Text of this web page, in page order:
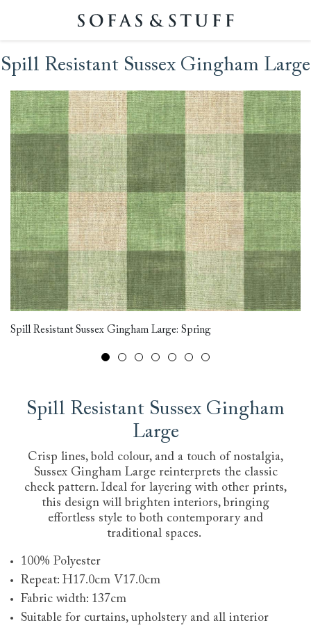
Spill Resistant Sussex Gingham Large
Spill Resistant Sussex Gingham Large: Spring
Spill Resistant Sussex Gingham
Large
Crisp lines, bold colour, and a touch of nostalgia,
Sussex Gingham Large reinterprets the classic
check pattern. Ideal for layering with other prints,
this design will brighten interiors, bringing
effortless style to both contemporary and
traditional spaces.
100% Polyester
Repeat: H17.0cm V17.0cm
Fabric width: 137cm
Suitable for curtains, upholstery and all interior